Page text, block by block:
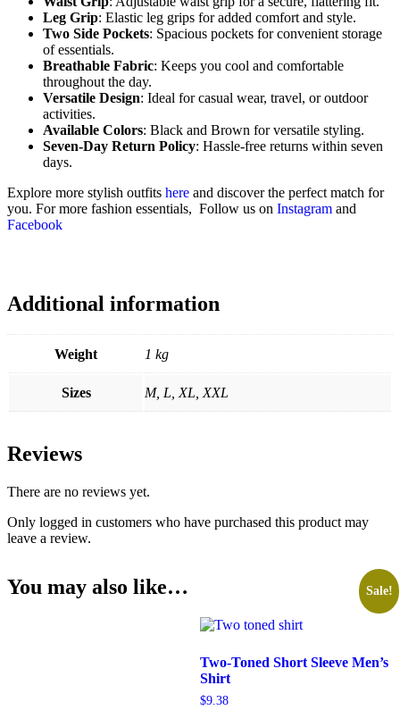
Leg Grip: Elastic leg grips for added comfort and style.
Two Side Pockets: Spacious pockets for convenient storage
of essentials.
Breathable Fabric: Keeps you cool and comfortable
throughout the day.
Versatile Design: Ideal for casual wear, travel, or outdoor
activities.
Available Colors: Black and Brown for versatile styling.
Seven-Day Return Policy: Hassle-free returns within seven
days.
Explore more stylish outfits here and discover the perfect match for
you. For more fashion essentials, Follow us on Instagram and
Facebook
Additional information
Weight 1 kg
Sizes M, L, XL, XXL
Reviews
There are no reviews yet.
Only logged in customers who have purchased this product may
leave a review.
You may also like…
Two-Toned Short Sleeve Men’s
Shirt
$9.38
Sale!